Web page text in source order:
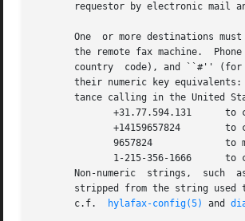
requestor by electronic mail
One  or more destinations
the remote fax machine.
country  code), and ``#''
their numeric key
tance calling in the United
+31.77.594.131      to
+14159657824        to
9657824             to
1-215-356-1666      to
Non-numeric  strings,  such
stripped from the string used
       c.f.
hylafax-config(5) and